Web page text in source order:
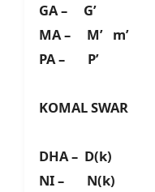
GA – G’
MA – M’ m’
PA – P’
KOMAL SWAR
DHA – D(k)
NI – N(k)